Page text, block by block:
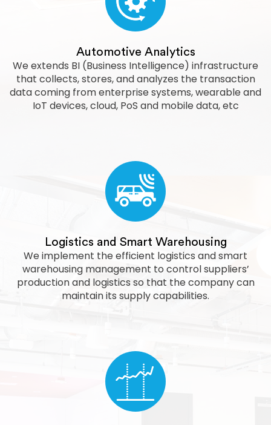
Automotive Analytics
We extends BI (Business Intelligence) infrastructure
that collects, stores, and analyzes the transaction
data coming from enterprise systems, wearable and
IoT devices, cloud, PoS and mobile data, etc
Logistics and Smart Warehousing
We implement the efficient logistics and smart
warehousing management to control suppliers’
production and logistics so that the company can
maintain its supply capabilities.